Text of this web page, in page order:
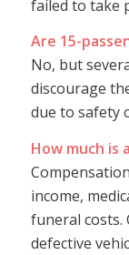
failed to take
Are 15-
No, but
discourage
due to safety
How much
income,
funeral costs.
defective